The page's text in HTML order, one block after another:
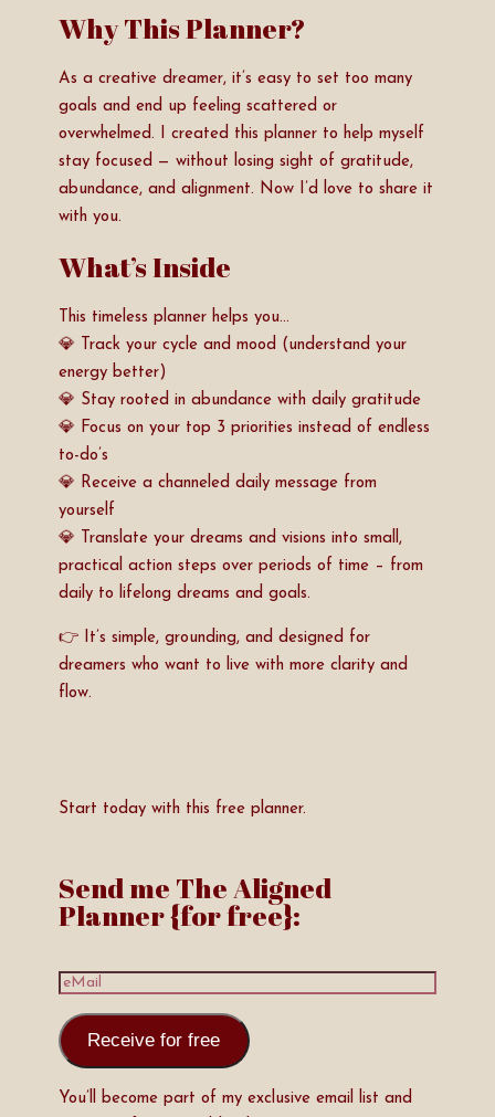
Why This Planner?
As a creative dreamer, it’s easy to set too many
goals and end up feeling scattered or
overwhelmed. I created this planner to help myself
stay focused — without losing sight of gratitude,
abundance, and alignment. Now I’d love to share it
with you.
What’s Inside
This timeless planner helps you…
💎 Track your cycle and mood (understand your
energy better)
💎 Stay rooted in abundance with daily gratitude
💎 Focus on your top 3 priorities instead of endless
to-do’s
💎 Receive a channeled daily message from
yourself
💎 Translate your dreams and visions into small,
practical action steps over periods of time – from
daily to lifelong dreams and goals.
👉 It’s simple, grounding, and designed for
dreamers who want to live with more clarity and
flow.
Start today with this free planner.
Send me The Aligned
Planner {for free}:
Receive for free
You’ll become part of my exclusive email list and